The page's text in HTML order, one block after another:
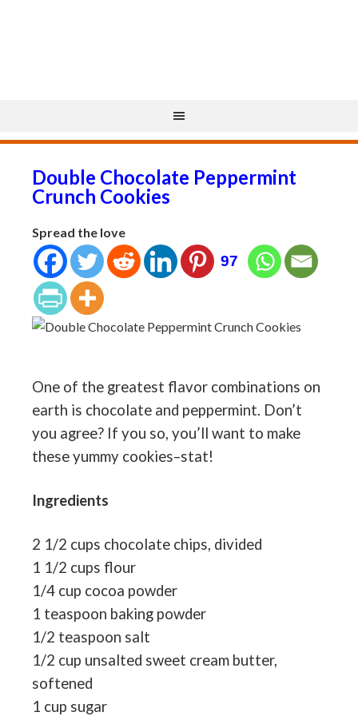
Double Chocolate Peppermint
Crunch Cookies
Spread the love
97
One of the greatest flavor combinations on
earth is chocolate and peppermint. Don’t
you agree? If you so, you’ll want to make
these yummy cookies–stat!
Ingredients
2 1/2 cups chocolate chips, divided
1 1/2 cups flour
1/4 cup cocoa powder
1 teaspoon baking powder
1/2 teaspoon salt
1/2 cup unsalted sweet cream butter,
softened
1 cup sugar